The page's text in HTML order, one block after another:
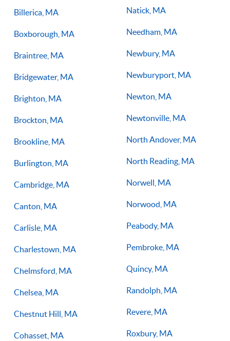
Billerica, MA
Boxborough, MA
Braintree, MA
Bridgewater, MA
Brighton, MA
Brockton, MA
Brookline, MA
Burlington, MA
Cambridge, MA
Canton, MA
Carlisle, MA
Charlestown, MA
Chelmsford, MA
Chelsea, MA
Chestnut Hill, MA
Cohasset, MA
Natick, MA
Needham, MA
Newbury, MA
Newburyport, MA
Newton, MA
Newtonville, MA
North Andover, MA
North Reading, MA
Norwell, MA
Norwood, MA
Peabody, MA
Pembroke, MA
Quincy, MA
Randolph, MA
Revere, MA
Roxbury, MA